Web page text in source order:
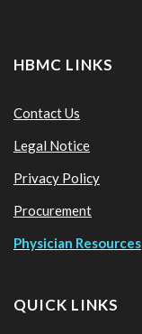
HBMC LINKS
Contact Us
Legal Notice
Privacy Policy
Procurement
Physician Resources
QUICK LINKS